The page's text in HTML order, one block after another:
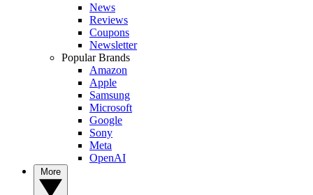
News
Reviews
Coupons
Newsletter
Popular Brands
Amazon
Apple
Samsung
Microsoft
Google
Sony
Meta
OpenAI